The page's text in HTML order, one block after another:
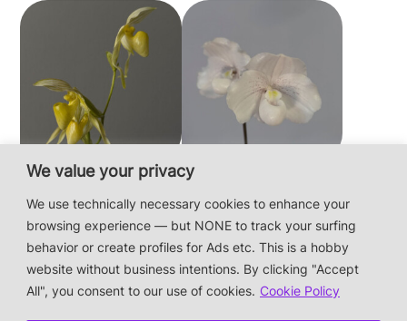
We value your privacy
We use technically necessary cookies to enhance your
browsing experience — but NONE to track your surfing
behavior or create profiles for Ads etc. This is a hobby
website without business intentions. By clicking "Accept
All", you consent to our use of cookies. Cookie Policy
Paphiopedilum
philippinense f.
album × sib
Paphiopedilum
niveum
This is a private hobby website without business